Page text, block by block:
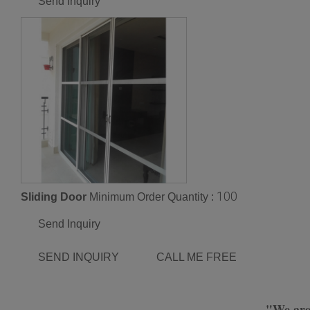
Sliding Door Minimum Order Quantity : 100
Send Inquiry
SEND INQUIRY CALL ME FREE